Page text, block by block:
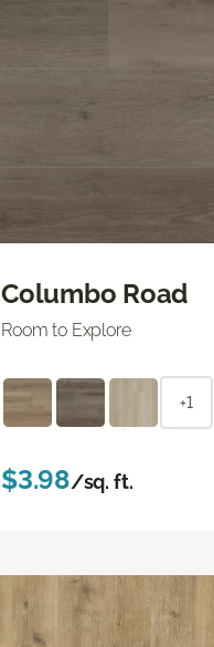
Columbo Road
Room to Explore
+1
$3.98/sq. ft.